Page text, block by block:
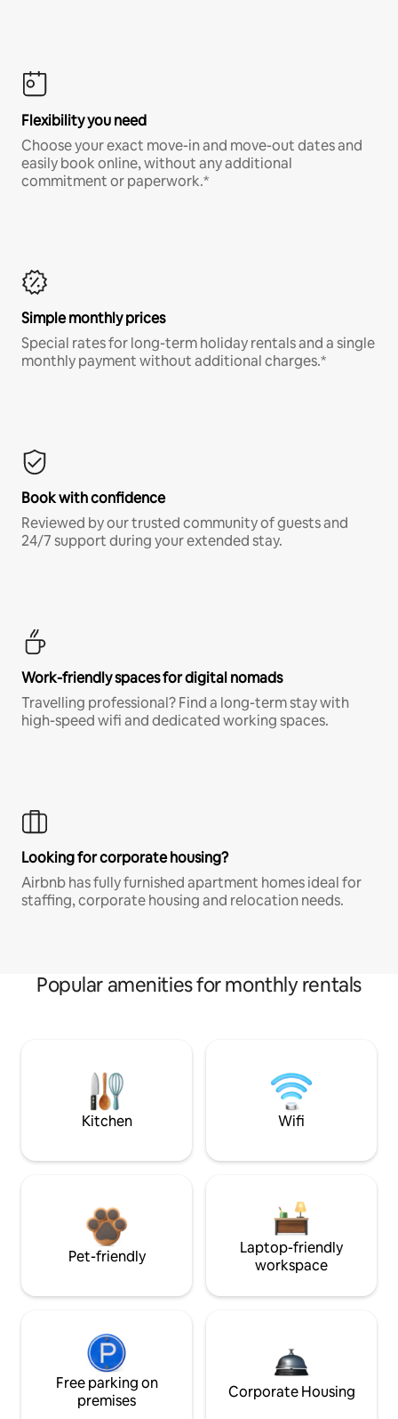
Flexibility you need
Choose your exact move-in and move-out dates and
easily book online, without any additional
commitment or paperwork.*
Simple monthly prices
Special rates for long-term holiday rentals and a single
monthly payment without additional charges.*
Book with confidence
Reviewed by our trusted community of guests and
24/7 support during your extended stay.
Work-friendly spaces for digital nomads
Travelling professional? Find a long-term stay with
high-speed wifi and dedicated working spaces.
Looking for corporate housing?
Airbnb has fully furnished apartment homes ideal for
staffing, corporate housing and relocation needs.
Popular amenities for monthly rentals
Kitchen Wifi
Pet-friendly
Laptop-friendly
workspace
Free parking on
premises
Corporate Housing